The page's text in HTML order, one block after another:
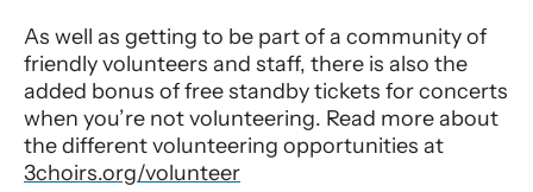
As well as getting to be part of a community of
friendly volunteers and staff, there is also the
added bonus of free standby tickets for concerts
when you’re not volunteering. Read more about
the different volunteering opportunities at
3choirs.org/volunteer